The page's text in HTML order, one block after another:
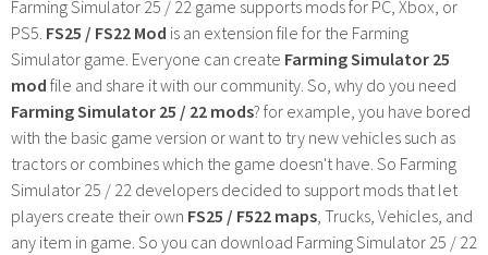
Farming Simulator 25 / 22 game supports mods for PC, Xbox, or
PS5. FS25 / FS22 Mod is an extension file for the Farming
Simulator game. Everyone can create Farming Simulator 25
mod file and share it with our community. So, why do you need
Farming Simulator 25 / 22 mods? for example, you have bored
with the basic game version or want to try new vehicles such as
tractors or combines which the game doesn't have. So Farming
Simulator 25 / 22 developers decided to support mods that let
players create their own FS25 / F522 maps , Trucks, Vehicles, and
any item in game. So you can download Farming Simulator 25 / 22